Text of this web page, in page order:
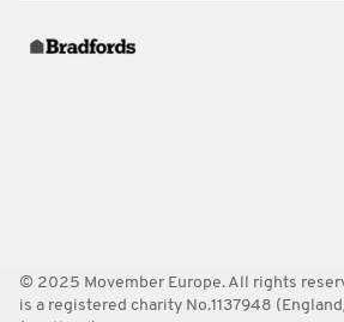
© 2025 Movember Europe. All rights
is a registered charity No.1137948